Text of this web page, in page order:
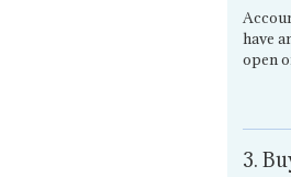
have
open
3.